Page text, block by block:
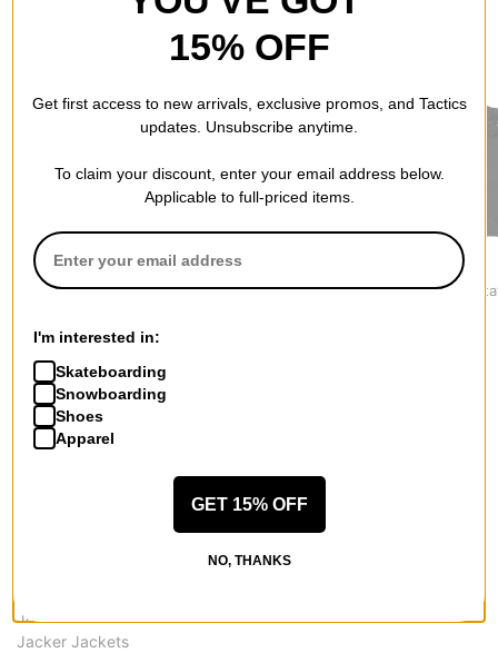
RECOMMENDED FOR YOU
Jacker
Skeleton Hooded
$194.95
Nike SB
Ishod Track Jacket
Pomona
Jacker Hats & Beanies
Jacker Jackets
15% OFF
Get first access to new arrivals, exclusive promos, and Tactics
updates. Unsubscribe anytime.
To claim your discount, enter your email address below.
Applicable to full-priced items.
I'm interested in:
Skateboarding
Snowboarding
Shoes
Apparel
GET 15% OFF
NO, THANKS